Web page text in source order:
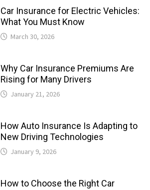
Car Insurance for Electric Vehicles:
What You Must Know
March 30, 2026
Why Car Insurance Premiums Are
Rising for Many Drivers
January 21, 2026
How Auto Insurance Is Adapting to
New Driving Technologies
January 9, 2026
How to Choose the Right Car